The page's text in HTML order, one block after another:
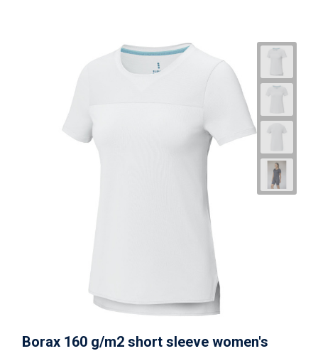
Borax 160 g/m2 short sleeve women's